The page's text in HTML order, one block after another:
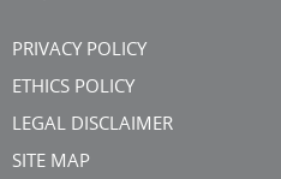
PRIVACY POLICY
ETHICS POLICY
LEGAL DISCLAIMER
SITE MAP